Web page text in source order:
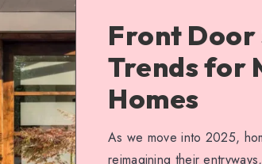
Front Door
Trends for
Homes
As we move into 2025,
reimagining their